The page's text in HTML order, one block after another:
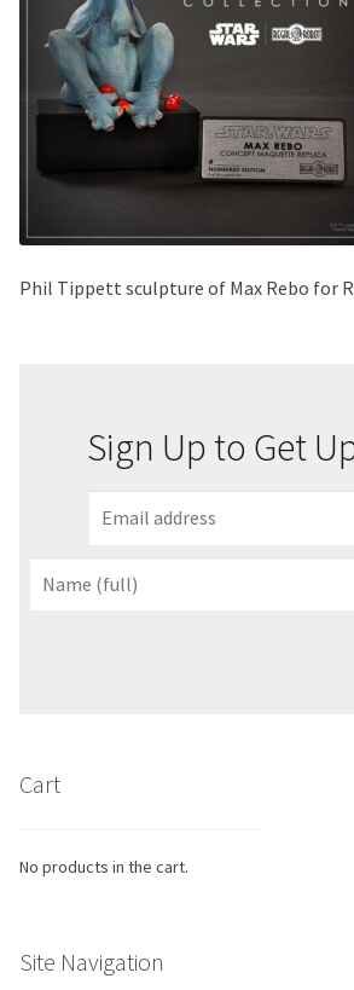
About Our Company
Contact
Payment, Shipping & Returns
FAQ
Wholesale Inquiries
Phil Tippett sculpture of Max Rebo for
Sign Up to Get
Cart
No products in the cart.
Site Navigation